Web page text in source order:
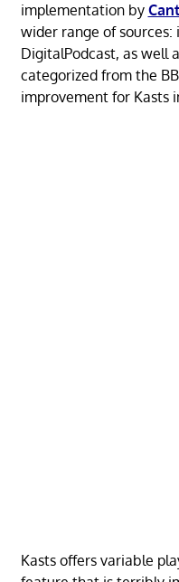
implementation by
wider range of sources:
DigitalPodcast, as well
categorized from the
improvement for Kasts
Kasts offers variable